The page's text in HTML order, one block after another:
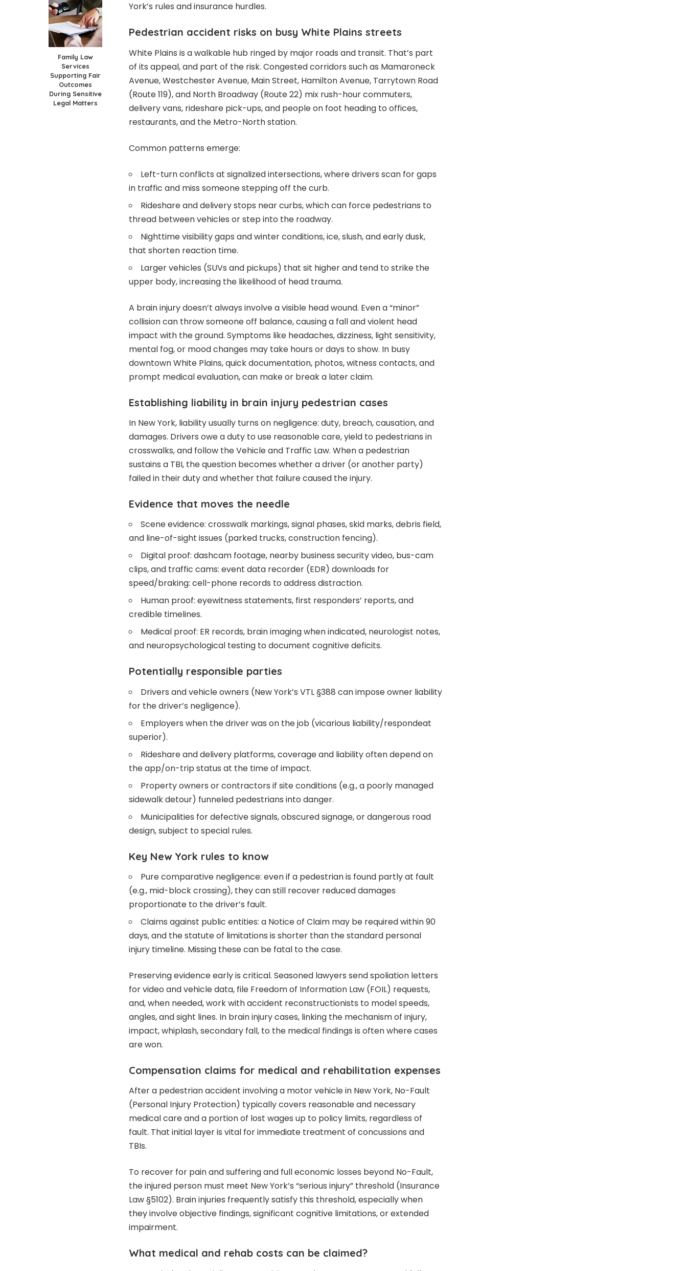
Family Law
Services
Supporting Fair
Outcomes
During Sensitive
Legal Matters
York’s rules and insurance hurdles.
Pedestrian accident risks on busy White Plains streets
White Plains is a walkable hub ringed by major roads and transit. That’s part
of its appeal, and part of the risk. Congested corridors such as Mamaroneck
Avenue, Westchester Avenue, Main Street, Hamilton Avenue, Tarrytown Road
(Route 119), and North Broadway (Route 22) mix rush-hour commuters,
delivery vans, rideshare pick-ups, and people on foot heading to offices,
restaurants, and the Metro-North station.
Common patterns emerge:
Left-turn conflicts at signalized intersections, where drivers scan for gaps
in traffic and miss someone stepping off the curb.
Rideshare and delivery stops near curbs, which can force pedestrians to
thread between vehicles or step into the roadway.
Nighttime visibility gaps and winter conditions, ice, slush, and early dusk,
that shorten reaction time.
Larger vehicles (SUVs and pickups) that sit higher and tend to strike the
upper body, increasing the likelihood of head trauma.
A brain injury doesn’t always involve a visible head wound. Even a “minor”
collision can throw someone off balance, causing a fall and violent head
impact with the ground. Symptoms like headaches, dizziness, light sensitivity,
mental fog, or mood changes may take hours or days to show. In busy
downtown White Plains, quick documentation, photos, witness contacts, and
prompt medical evaluation, can make or break a later claim.
Establishing liability in brain injury pedestrian cases
In New York, liability usually turns on negligence: duty, breach, causation, and
damages. Drivers owe a duty to use reasonable care, yield to pedestrians in
crosswalks, and follow the Vehicle and Traffic Law. When a pedestrian
sustains a TBI, the question becomes whether a driver (or another party)
failed in their duty and whether that failure caused the injury.
Evidence that moves the needle
Scene evidence: crosswalk markings, signal phases, skid marks, debris field,
and line-of-sight issues (parked trucks, construction fencing).
Digital proof: dashcam footage, nearby business security video, bus-cam
clips, and traffic cams: event data recorder (EDR) downloads for
speed/braking: cell-phone records to address distraction.
Human proof: eyewitness statements, first responders’ reports, and
credible timelines.
Medical proof: ER records, brain imaging when indicated, neurologist notes,
and neuropsychological testing to document cognitive deficits.
Potentially responsible parties
Drivers and vehicle owners (New York’s VTL §388 can impose owner liability
for the driver’s negligence).
Employers when the driver was on the job (vicarious liability/respondeat
superior).
Rideshare and delivery platforms, coverage and liability often depend on
the app/on-trip status at the time of impact.
Property owners or contractors if site conditions (e.g., a poorly managed
sidewalk detour) funneled pedestrians into danger.
Municipalities for defective signals, obscured signage, or dangerous road
design, subject to special rules.
Key New York rules to know
Pure comparative negligence: even if a pedestrian is found partly at fault
(e.g., mid-block crossing), they can still recover reduced damages
proportionate to the driver’s fault.
Claims against public entities: a Notice of Claim may be required within 90
days, and the statute of limitations is shorter than the standard personal
injury timeline. Missing these can be fatal to the case.
Preserving evidence early is critical. Seasoned lawyers send spoliation letters
for video and vehicle data, file Freedom of Information Law (FOIL) requests,
and, when needed, work with accident reconstructionists to model speeds,
angles, and sight lines. In brain injury cases, linking the mechanism of injury,
impact, whiplash, secondary fall, to the medical findings is often where cases
are won.
Compensation claims for medical and rehabilitation expenses
After a pedestrian accident involving a motor vehicle in New York, No-Fault
(Personal Injury Protection) typically covers reasonable and necessary
medical care and a portion of lost wages up to policy limits, regardless of
fault. That initial layer is vital for immediate treatment of concussions and
TBIs.
To recover for pain and suffering and full economic losses beyond No-Fault,
the injured person must meet New York’s “serious injury” threshold (Insurance
Law §5102). Brain injuries frequently satisfy this threshold, especially when
they involve objective findings, significant cognitive limitations, or extended
impairment.
What medical and rehab costs can be claimed?